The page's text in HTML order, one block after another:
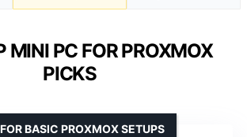
MINI PC FOR PROXMOX
PICKS
BASIC PROXMOX SETUPS